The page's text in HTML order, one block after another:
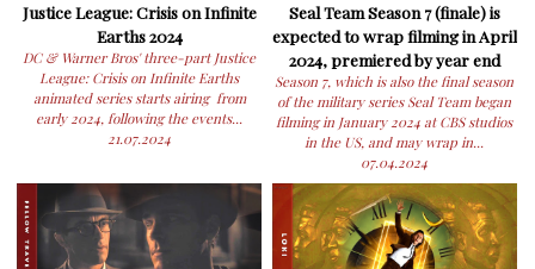
Justice League: Crisis on Infinite
Earths 2024
DC & Warner Bros' three-part Justice
League: Crisis on Infinite Earths
animated series starts airing from
early 2024, following the events...
21.07.2024
Seal Team Season 7 (finale) is
expected to wrap filming in April
2024, premiered by year end
Season 7, which is also the final season
of the military series Seal Team began
filming in January 2024 at CBS studios
in the US, and may wrap in...
07.04.2024